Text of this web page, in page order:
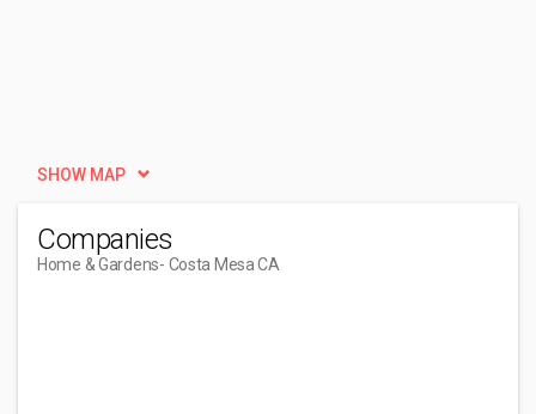
SHOW MAP
Companies
Home & Gardens- Costa Mesa CA